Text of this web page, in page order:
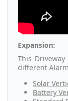
Expansion:
This
different
Solar
Battery